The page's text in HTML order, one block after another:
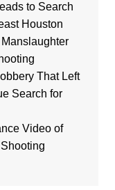
to Search
Houston
That Left
Search for
Video of